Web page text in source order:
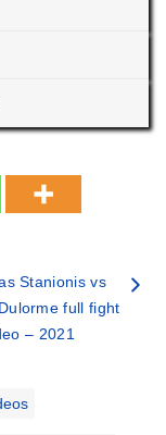
Stanionis vs
full fight
– 2021